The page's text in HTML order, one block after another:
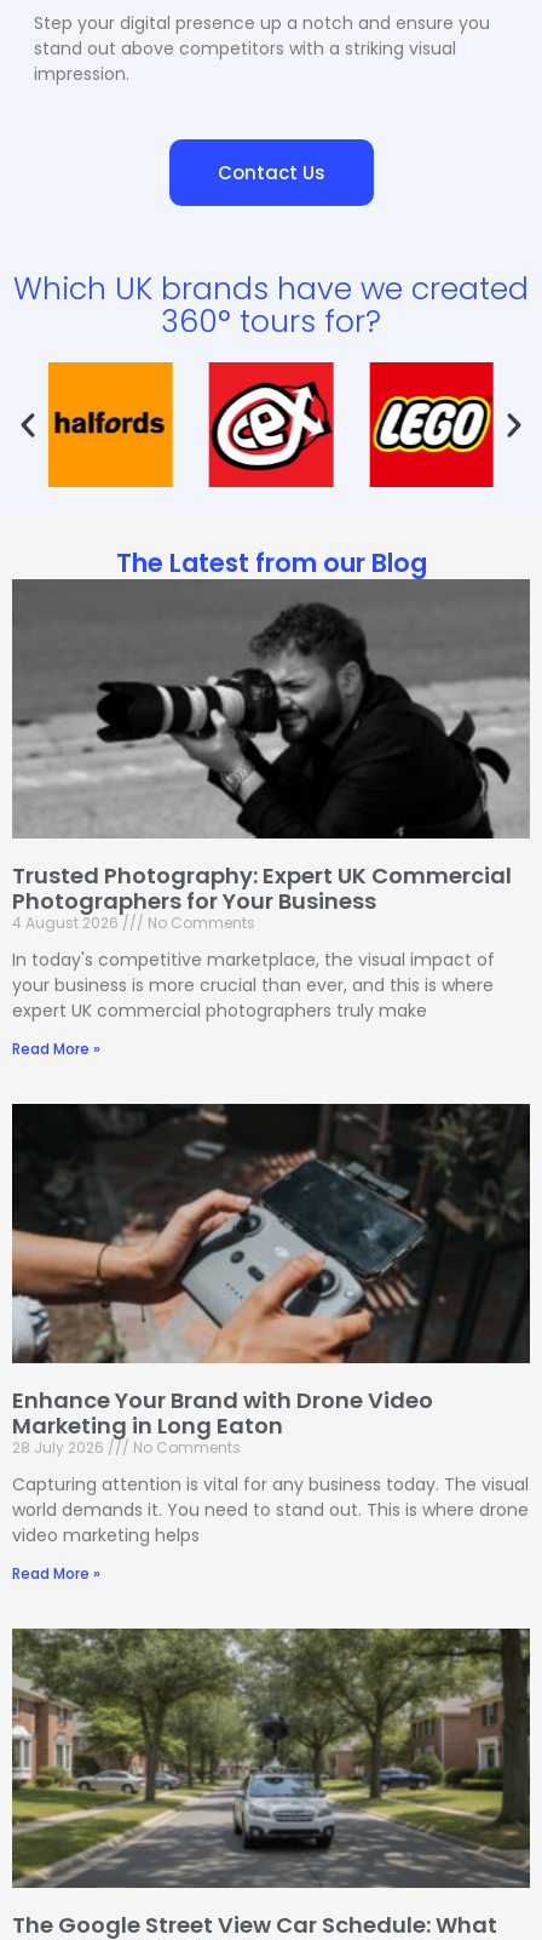
Step your digital presence up a notch and ensure you
stand out above competitors with a striking visual
impression.
Contact Us
Which UK brands have we created
360° tours for?
The Latest from our Blog
Trusted Photography: Expert UK Commercial
Photographers for Your Business
4 August 2026 No Comments
In today's competitive marketplace, the visual impact of
your business is more crucial than ever, and this is where
expert UK commercial photographers truly make
Read More »
Enhance Your Brand with Drone Video
Marketing in Long Eaton
28 July 2026 No Comments
Capturing attention is vital for any business today. The visual
world demands it. You need to stand out. This is where drone
video marketing helps
Read More »
The Google Street View Car Schedule: What